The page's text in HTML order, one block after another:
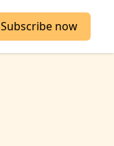
Subscribe now